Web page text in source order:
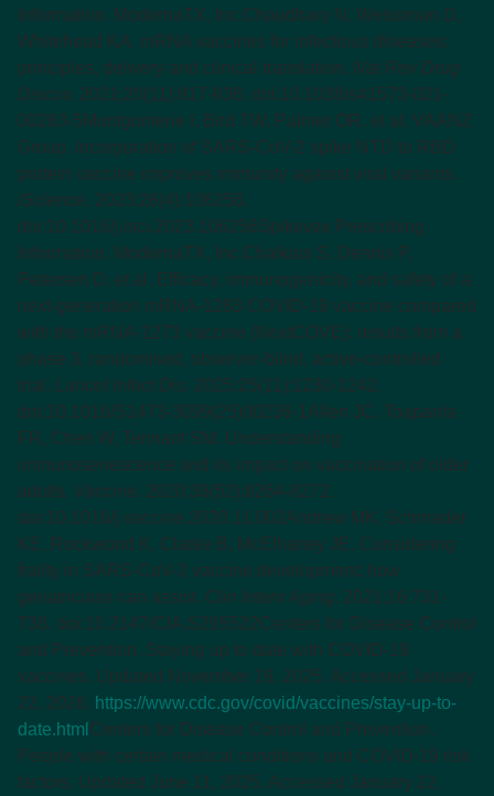
Information. ModernaTX, Inc.Chaudhary N, Weissman D,
Whitehead KA. mRNA vaccines for infectious diseases:
principles, delivery and clinical translation. Nat Rev Drug
Discov. 2021;20(11):817-838. doi:10.1038/s41573-021-
00283-5 Montgomerie I, Bird TW, Palmer OR, et al; VAANZ
Group. Incorporation of SARS-CoV-2 spike NTD to RBD
protein vaccine improves immunity against viral variants.
iScience. 2023;26(4):106256.
doi:10.1016/j.isci.2023.106256Spikevax Prescribing
Information. ModernaTX, Inc.Chalkias S, Dennis P,
Petersen D, et al. Efficacy, immunogenicity, and safety of a
next-generation mRNA-1283 COVID-19 vaccine compared
with the mRNA-1273 vaccine (NextCOVE): results from a
phase 3, randomised, observer-blind, active-controlled
trial. Lancet Infect Dis. 2025;25(11):1230-1242.
doi:10.1016/S1473-3099(25)00236-1 Allen JC, Toapanta
FR, Chen W, Tennant SM. Understanding
immunosenescence and its impact on vaccination of older
adults. Vaccine. 2020;38(52):8264-8272.
doi:10.1016/j.vaccine.2020.11.002Andrew MK, Schmader
KE, Rockwood K, Clarke B, McElhaney JE. Considering
frailty in SARS-CoV-2 vaccine development: how
geriatricians can assist. Clin Interv Aging. 2021;16:731-
738. doi:10.2147/CIA.S295522Centers for Disease Control
and Prevention. Staying up to date with COVID-19
vaccines. Updated November 19, 2025. Accessed January
22, 2026. https://www.cdc.gov/covid/vaccines/stay-up-to-
date.html Centers for Disease Control and Prevention.
People with certain medical conditions and COVID-19 risk
factors. Updated June 11, 2025. Accessed January 22,